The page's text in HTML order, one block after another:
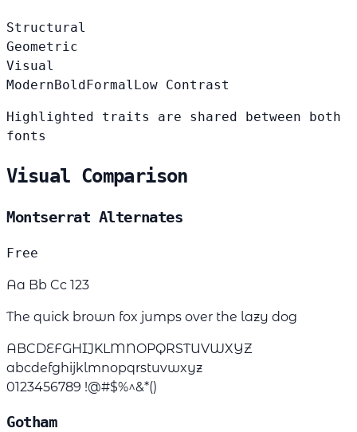
Structural
Geometric
Visual
ModernBold Formal Low Contrast
Highlighted traits are shared between both
fonts
Visual Comparison
Montserrat Alternates
Free
Aa Bb Cc 123
The quick brown fox jumps over the lazy dog
ABCDEFGHIJKLMNOPQRSTUVWXYZ
abcdefghijklmnopqrstuvwxyz
0123456789 !@#$%^&*()
Gotham